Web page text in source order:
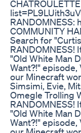
COMMUNITY
Search for
RANDOMNESS!
"Old White Man
Want?!"
our Minecraft
Simsimi, Evie,
Omegle Trolling
RANDOMNESS!
"Old White Man
Want?!"